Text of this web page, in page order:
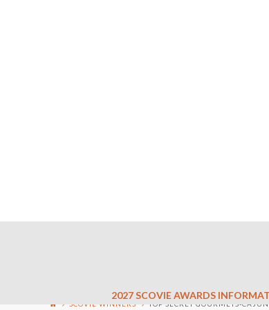
2027 SCOVIE AWARDS
SCOVIE WINNERS TOP SECRET GOURMETS-